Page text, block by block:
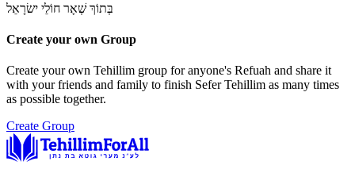
בְּתוֹךְ שְׁאָר חוֹלֵי ישׂרָאֵל
Create your own Group
Create your own Tehillim group for anyone's Refuah and share it
with your friends and family to finish Sefer Tehillim as many times
as possible together.
Create Group